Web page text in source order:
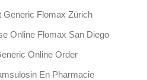
Generic Flomax Zürich
Online Flomax San Diego
Online Order
En Pharmacie